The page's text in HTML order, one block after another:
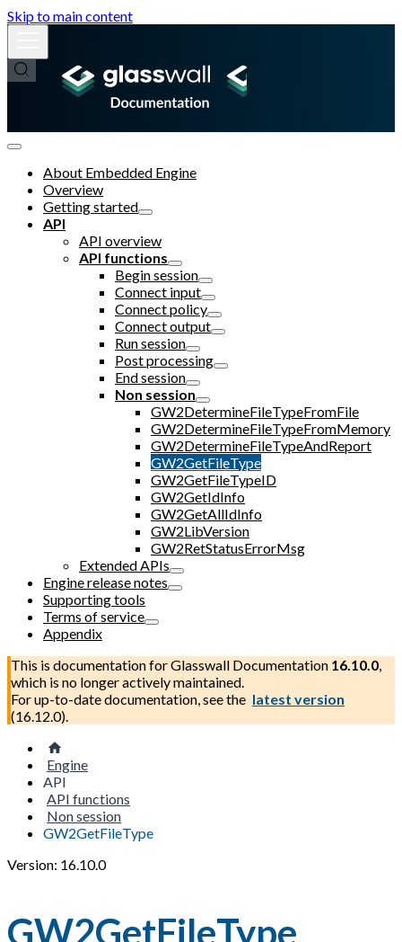
Skip to main content
About Embedded Engine
Overview
Getting started
API
API overview
API functions
Begin session
Connect input
Connect policy
Connect output
Run session
Post processing
End session
Non session
GW2DetermineFileTypeFromFile
GW2DetermineFileTypeFromMemory
GW2DetermineFileTypeAndReport
GW2GetFileType
GW2GetFileTypeID
GW2GetIdInfo
GW2GetAllIdInfo
GW2LibVersion
GW2RetStatusErrorMsg
Extended APIs
Engine release notes
Supporting tools
Terms of service
Appendix
This is documentation forGlasswall Documentation 16.10.0,
which is no longer actively maintained.
For up-to-date documentation, see the latest version
(16.12.0).
Engine
API
API functions
Non session
GW2GetFileType
Version: 16.10.0
GW2GetFileType